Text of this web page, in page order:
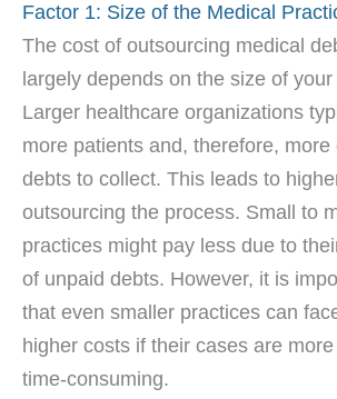
Factor 1: Size of the Medical
The cost of outsourcing medical
largely depends on the size of
Larger healthcare organizations
more patients and, therefore, more
debts to collect. This leads to
outsourcing the process. Small to
practices might pay less due to
of unpaid debts. However, it is
that even smaller practices can
higher costs if their cases are
time-consuming.